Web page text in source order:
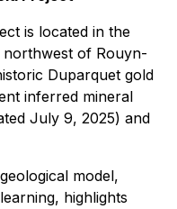
is located in the
northwest of Rouyn-
Duparquet gold
inferred mineral
July 9, 2025) and
model,
highlights